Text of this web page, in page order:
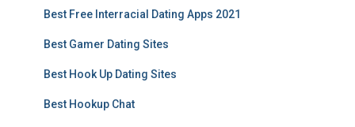
Best Free Interracial Dating Apps 2021
Best Gamer Dating Sites
Best Hook Up Dating Sites
Best Hookup Chat